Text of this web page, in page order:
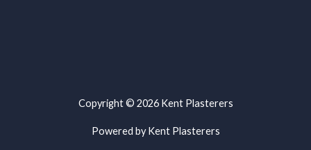
Copyright © 2026 Kent Plasterers
Powered by Kent Plasterers